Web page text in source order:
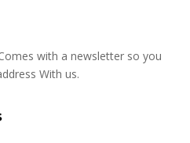
with a newsletter so you
With us.